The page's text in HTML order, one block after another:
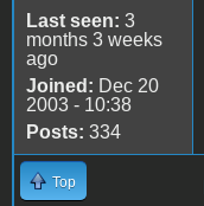
Last seen: 3
months 3 weeks
ago
Joined: Dec 20
2003 - 10:38
Posts: 334
Top